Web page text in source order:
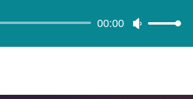
00:00
Use